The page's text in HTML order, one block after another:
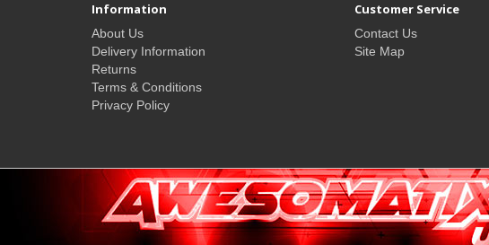
Information
About Us
Delivery Information
Returns
Terms & Conditions
Privacy Policy
Customer Service
Contact Us
Site Map